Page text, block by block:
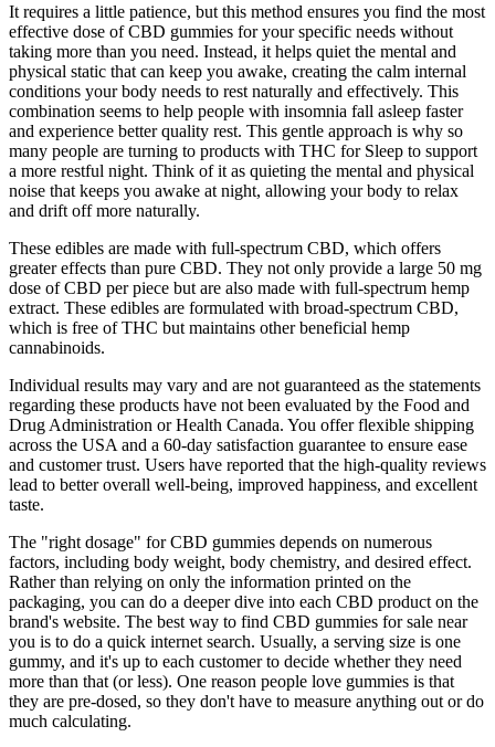
It requires a little patience, but this method ensures you find the most
effective dose of CBD gummies for your specific needs without
taking more than you need. Instead, it helps quiet the mental and
physical static that can keep you awake, creating the calm internal
conditions your body needs to rest naturally and effectively. This
combination seems to help people with insomnia fall asleep faster
and experience better quality rest. This gentle approach is why so
many people are turning to products with THC for Sleep to support
a more restful night. Think of it as quieting the mental and physical
noise that keeps you awake at night, allowing your body to relax
and drift off more naturally.
These edibles are made with full-spectrum CBD, which offers
greater effects than pure CBD. They not only provide a large 50 mg
dose of CBD per piece but are also made with full-spectrum hemp
extract. These edibles are formulated with broad-spectrum CBD,
which is free of THC but maintains other beneficial hemp
cannabinoids.
Individual results may vary and are not guaranteed as the statements
regarding these products have not been evaluated by the Food and
Drug Administration or Health Canada. You offer flexible shipping
across the USA and a 60-day satisfaction guarantee to ensure ease
and customer trust. Users have reported that the high-quality reviews
lead to better overall well-being, improved happiness, and excellent
taste.
The "right dosage" for CBD gummies depends on numerous
factors, including body weight, body chemistry, and desired effect.
Rather than relying on only the information printed on the
packaging, you can do a deeper dive into each CBD product on the
brand's website. The best way to find CBD gummies for sale near
you is to do a quick internet search. Usually, a serving size is one
gummy, and it's up to each customer to decide whether they need
more than that (or less). One reason people love gummies is that
they are pre-dosed, so they don't have to measure anything out or do
much calculating.